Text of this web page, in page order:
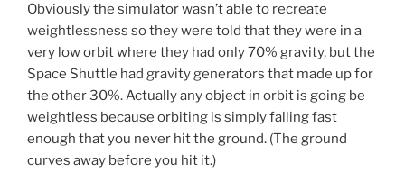
Obviously the simulator wasn’t able to recreate
weightlessness so they were told that they were in a
very low orbit where they had only 70% gravity, but the
Space Shuttle had gravity generators that made up for
the other 30%. Actually any object in orbit is going be
weightless because orbiting is simply falling fast
enough that you never hit the ground. (The ground
curves away before you hit it.)